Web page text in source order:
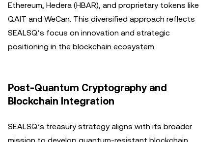
Ethereum, Hedera (HBAR), and proprietary tokens like
QAIT and WeCan. This diversified approach reflects
SEALSQ’s focus on innovation and strategic
positioning in the blockchain ecosystem.
Post-Quantum Cryptography and
Blockchain Integration
SEALSQ’s treasury strategy aligns with its broader